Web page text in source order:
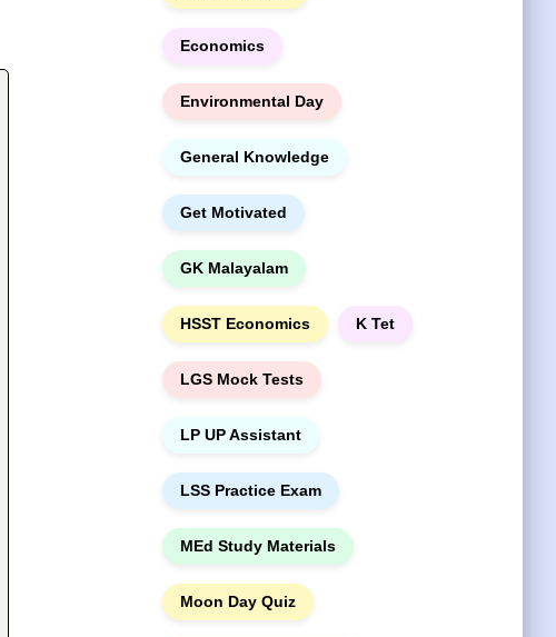
Economics
Environmental Day
General Knowledge
Get Motivated
GK Malayalam
HSST Economics K Tet
LGS Mock Tests
LP UP Assistant
LSS Practice Exam
MEd Study Materials
Moon Day Quiz